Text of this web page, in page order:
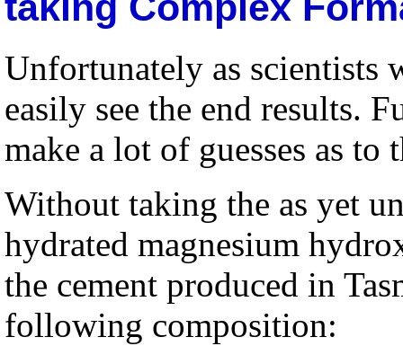
Unfortunately as scientists
easily see the end results.
make a lot of guesses as
Without taking the as yet
hydrated magnesium
the cement produced in
following composition: